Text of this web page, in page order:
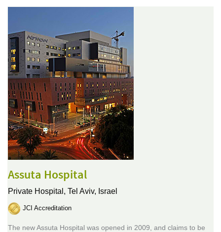
Assuta Hospital
Private Hospital, Tel Aviv, Israel
JCI Accreditation
The new Assuta Hospital was opened in 2009, and claims to be